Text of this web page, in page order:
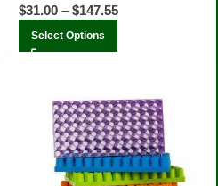
$31.00 – $147.55
Select Options